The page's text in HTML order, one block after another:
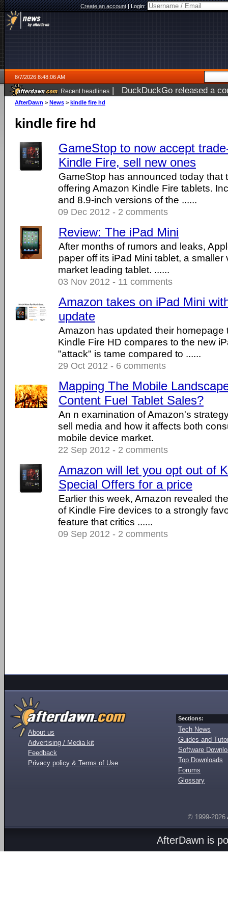
Create an account|Login:
8/7/2026 8:48:06 AM
Recent headlines | DuckDuckGo released a
ago
AfterDawn > News > kindle fire hd
kindle fire hd
GameStop to now accept
Kindle Fire, sell new ones
GameStop has announced today that
offering Amazon Kindle Fire tablets.
and 8.9-inch versions of the ......
09 Dec 2012 - 2 comments
Review: The iPad Mini
After months of rumors and leaks,
paper off its iPad Mini tablet, a smaller
market leading tablet. ......
03 Nov 2012 - 11 comments
Amazon takes on iPad Mini
update
Amazon has updated their homepage
Kindle Fire HD compares to the new
"attack" is tame compared to ......
29 Oct 2012 - 6 comments
Mapping The Mobile
Content Fuel Tablet Sales?
An n examination of Amazon's
sell media and how it affects both
mobile device market.
22 Sep 2012 - 2 comments
Amazon will let you opt out of
Special Offers for a price
Earlier this week, Amazon revealed
of Kindle Fire devices to a strongly
feature that critics ......
09 Sep 2012 - 2 comments
About us
Advertising / Media kit
Feedback
Privacy policy & Terms of Use
Sections:
Tech News
Guides and
Software
Top Downloads
Forums
Glossary
© 1999-2026
AfterDawn is